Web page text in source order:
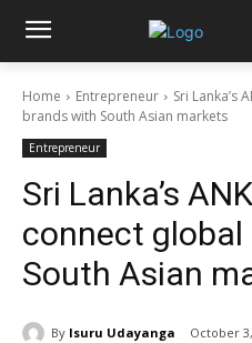
Home Entrepreneur
Sri Lanka’s
brands with South Asian markets
Entrepreneur
Sri Lanka’s
connect
South Asian
By Isuru Udayanga October